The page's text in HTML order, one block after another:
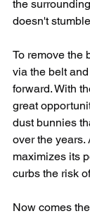
the
doesn't
To remove the
via the belt
forward. With
great
dust bunnies
over the years.
maximizes its
curbs the risk
Now comes